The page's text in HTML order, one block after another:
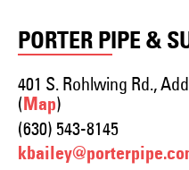
PORTER PIPE &
401 S. Rohlwing Rd.,
(Map)
(630) 543-8145